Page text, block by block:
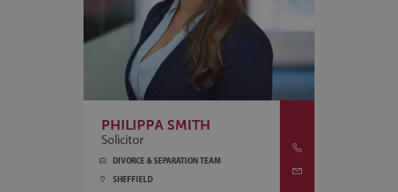
PHILIPPA SMITH
Solicitor
DIVORCE & SEPARATION TEAM
SHEFFIELD